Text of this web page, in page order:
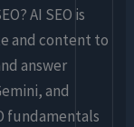
AI SEO is
and content to
answer
and
fundamentals